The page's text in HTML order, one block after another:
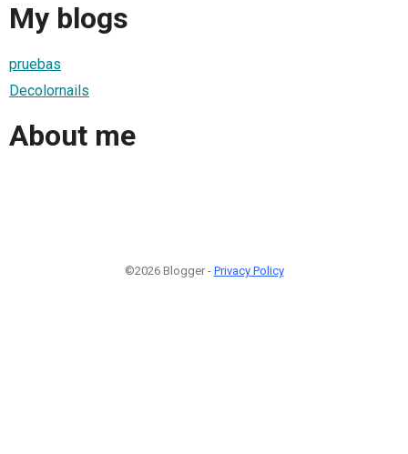
My blogs
pruebas
Decolornails
About me
©2026 Blogger - Privacy Policy